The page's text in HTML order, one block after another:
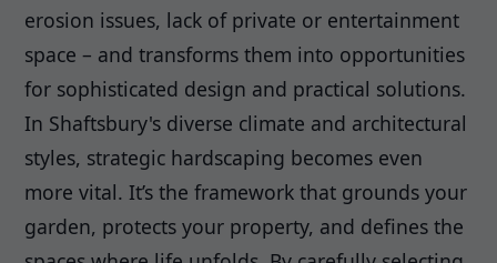
erosion issues, lack of private or entertainment
space – and transforms them into opportunities
for sophisticated design and practical solutions.
In Shaftsbury's diverse climate and architectural
styles, strategic hardscaping becomes even
more vital. It’s the framework that grounds your
garden, protects your property, and defines the